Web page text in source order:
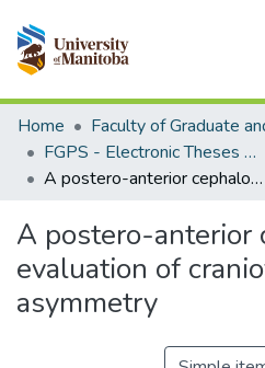
Communities & Collections
All of MSpace
Statistics
Home
FGPS - Electronic Theses and Practica
A postero-anterior cephalometric evaluation of craniofacial asymmetry
A postero-anterior
evaluation of
asymmetry